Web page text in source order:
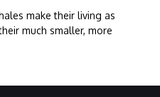
make their living as
much smaller, more